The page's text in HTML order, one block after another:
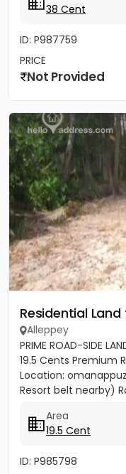
38 Cent
ID: P987759
PRICE
Not Provided
Residential
Alleppey
PRIME ROAD-SIDE
19.5 Cents Premium
Location:
Resort belt nearby)
Area
19.5 Cent
ID: P985798